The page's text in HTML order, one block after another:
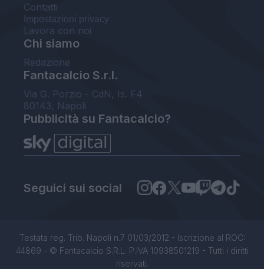
Contatti
Impostazioni privacy
Lavora con noi
Chi siamo
Redazione
Fantacalcio S.r.l.
Via G. Porzio - CdN, Is. F4
80143, Napoli
Pubblicità su Fantacalcio?
Seguici sui social
Testata reg. Trib. Napoli n.7 01/03/2012 - Iscrizione al ROC:
44869 - © Fantacalcio S.R.L. P.IVA 10938501219 - Tutti i diritti
riservati.